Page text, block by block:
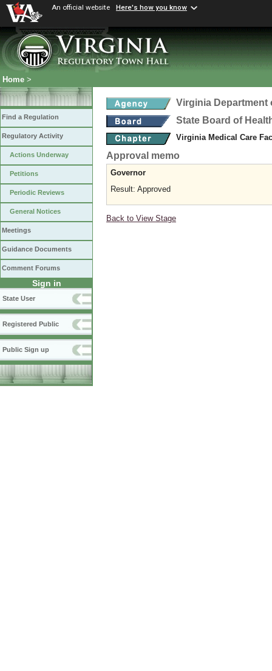
An official website Here's how you know
Home >
Find a Regulation
Regulatory Activity
Actions Underway
Petitions
Periodic Reviews
General Notices
Meetings
Guidance Documents
Comment Forums
Sign in
State User
Registered Public
Public Sign up
Virginia Department
State Board of
Virginia Medical Care
Approval memo
Governor
Result: Approved
Back to View Stage